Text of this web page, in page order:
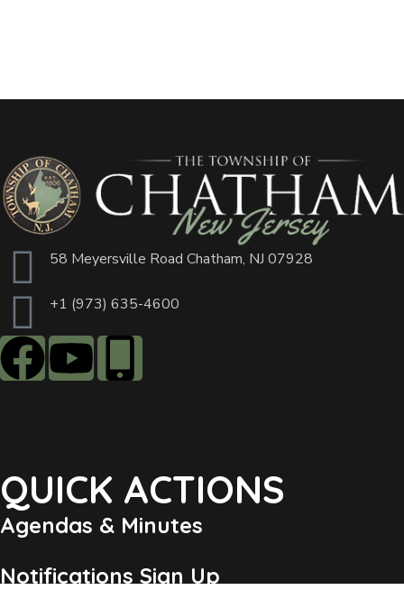
58 Meyersville Road Chatham, NJ 07928
+1 (973) 635-4600
QUICK ACTIONS
Agendas & Minutes
Notifications Sign Up